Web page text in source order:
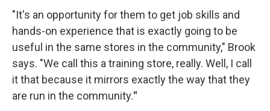
"It's an opportunity for them to get job skills and
hands-on experience that is exactly going to be
useful in the same stores in the community," Brook
says. "We call this a training store, really. Well, I call
it that because it mirrors exactly the way that they
are run in the community."